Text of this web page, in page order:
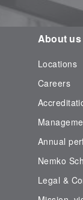
About us
Locations
Careers
Annual
Nemko
Legal &